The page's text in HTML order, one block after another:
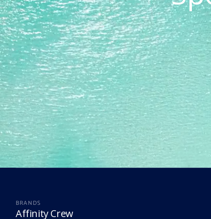
BRANDS
Affinity Crew